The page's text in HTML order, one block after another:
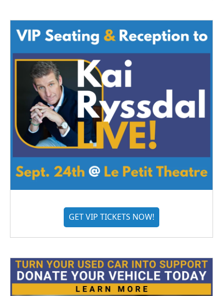
GET VIP TICKETS NOW!